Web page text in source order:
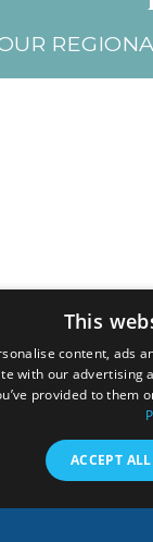
This
content, ads
with our advertising
provided to them
ACCEPT ALL